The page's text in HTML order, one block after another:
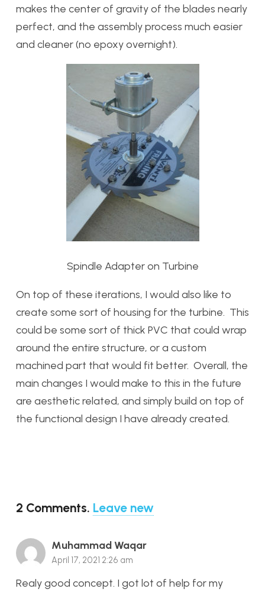
makes the center of gravity of the blades nearly
perfect, and the assembly process much easier
and cleaner (no epoxy overnight).
Spindle Adapter on Turbine
On top of these iterations, I would also like to
create some sort of housing for the turbine. This
could be some sort of thick PVC that could wrap
around the entire structure, or a custom
machined part that would fit better. Overall, the
main changes I would make to this in the future
are aesthetic related, and simply build on top of
the functional design I have already created.
2 Comments. Leave new
Muhammad Waqar
April 17, 2021 2:26 am
Realy good concept. I got lot of help for my